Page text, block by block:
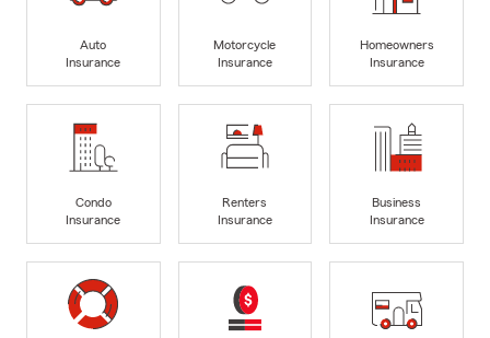
Auto
Insurance
Motorcycle
Insurance
Homeowners
Insurance
Condo
Insurance
Renters
Insurance
Business
Insurance